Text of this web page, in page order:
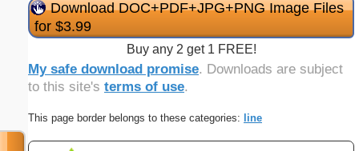
Download DOC+PDF+JPG+PNG Image Files
for $3.99
Buy any 2 get 1 FREE!
My safe download promise. Downloads are subject
to this site's terms of use.
This page border belongs to these categories: line